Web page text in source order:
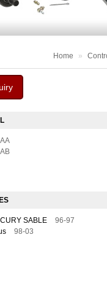
Home »
SABLE
96-97
98-03